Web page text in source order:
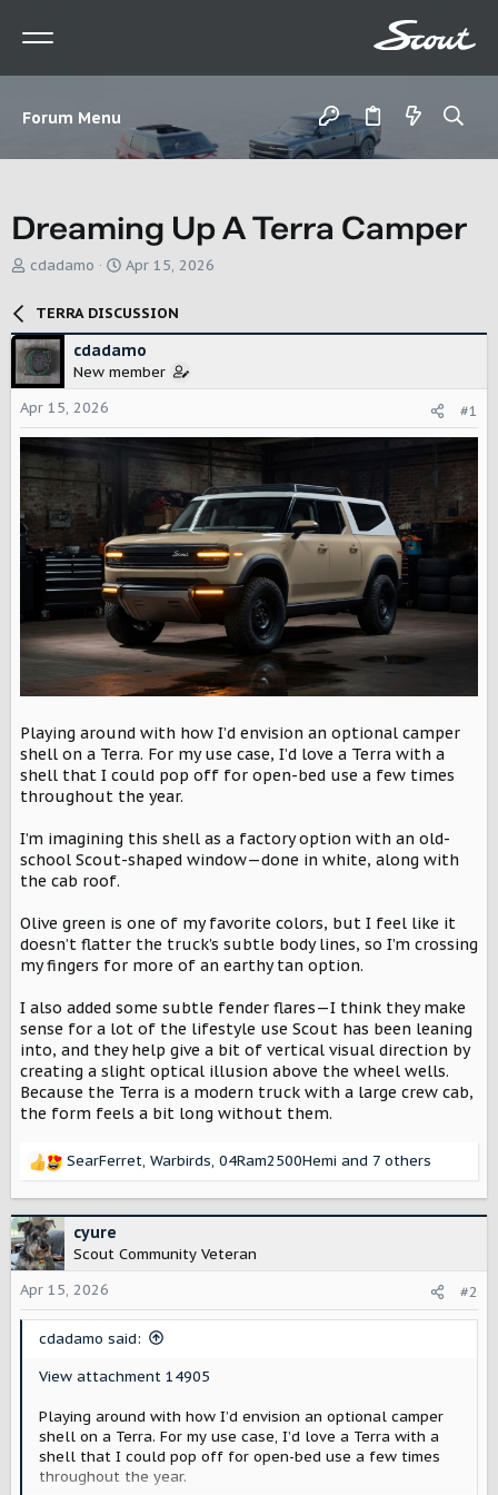
Forum Menu
Dreaming Up A Terra Camper
T
a
d
s
t
a
e
r
cdadamo
S
a
r
t
e
Apr 15, 2026
TERRA DISCUSSION
cdadamo
New member
Apr 15, 2026
#1
Playing around with how I’d envision an optional camper
shell on a Terra. For my use case, I’d love a Terra with a
shell that I could pop off for open-bed use a few times
throughout the year.
I’m imagining this shell as a factory option with an old-
school Scout-shaped window—done in white, along with
the cab roof.
Olive green is one of my favorite colors, but I feel like it
doesn’t flatter the truck’s subtle body lines, so I’m crossing
my fingers for more of an earthy tan option.
I also added some subtle fender flares—I think they make
sense for a lot of the lifestyle use Scout has been leaning
into, and they help give a bit of vertical visual direction by
creating a slight optical illusion above the wheel wells.
Because the Terra is a modern truck with a large crew cab,
the form feels a bit long without them.
R
c
t
i
o
n
SearFerret, Warbirds, 04Ram2500Hemi and 7 others
cyure
Scout Community Veteran
Apr 15, 2026
#2
cdadamo said:
View attachment 14905
Playing around with how I’d envision an optional camper
shell on a Terra. For my use case, I’d love a Terra with a
shell that I could pop off for open-bed use a few times
throughout the year.